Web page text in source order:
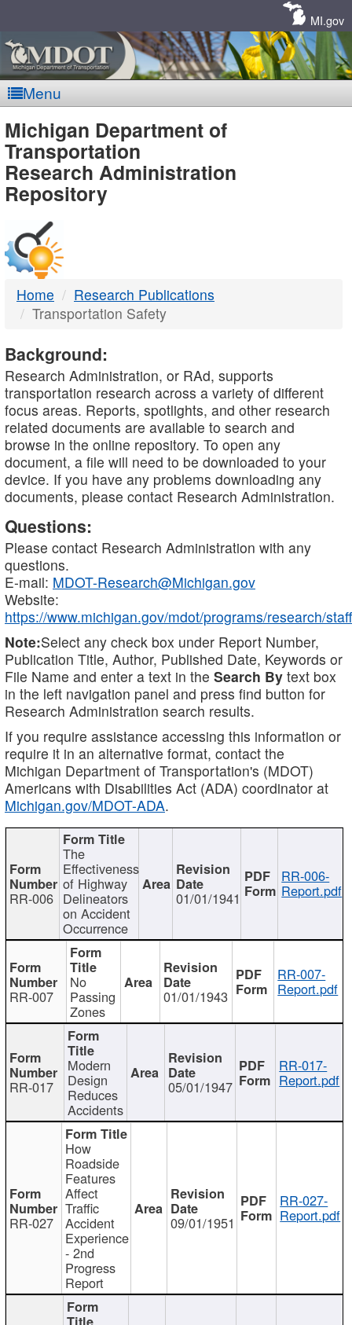
MI.gov
Menu
MDOT
-
DTMB
Michigan Department of
Transportation
Research Administration
Repository
Home
Research Publications
Transportation Safety
Background:
Research Administration, or RAd, supports
transportation research across a variety of different
focus areas. Reports, spotlights, and other research
related documents are available to search and
browse in the online repository. To open any
document, a file will need to be downloaded to your
device. If you have any problems downloading any
documents, please contact Research Administration.
Questions:
Please contact Research Administration with any
questions.
E-mail: MDOT-Research@Michigan.gov
Website:
https://www.michigan.gov/mdot/programs/research/staff
Note:Select any check box under Report Number,
Publication Title, Author, Published Date, Keywords or
File Name and enter a text in the Search By text box
in the left navigation panel and press find button for
Research Administration search results.
If you require assistance accessing this information or
require it in an alternative format, contact the
Michigan Department of Transportation's (MDOT)
Americans with Disabilities Act (ADA) coordinator at
Michigan.gov/MDOT-ADA.
RR-006
The
Effectiveness
of Highway
Delineators
on Accident
Occurrence
01/01/1941
RR-006-
Report.pdf
RR-007
No
Passing
Zones
01/01/1943
RR-007-
Report.pdf
RR-017
Modern
Design
Reduces
Accidents
05/01/1947
RR-017-
Report.pdf
RR-027
How
Roadside
Features
Affect
Traffic
Accident
Experience
- 2nd
Progress
Report
09/01/1951
RR-027-
Report.pdf